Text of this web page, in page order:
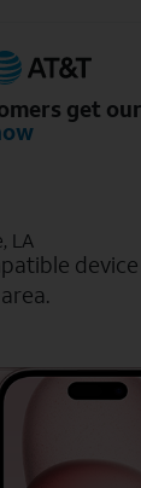
Navigation
get
LA